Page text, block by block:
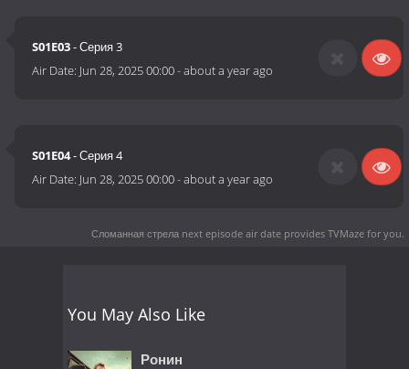
S01E03- Серия 3
Air Date: Jun 28, 2025 00:00-about a year ago
S01E04- Серия 4
Air Date: Jun 28, 2025 00:00-about a year ago
Сломанная стрела next episode air date provides TVMaze for you.
You May Also Like
Ронин